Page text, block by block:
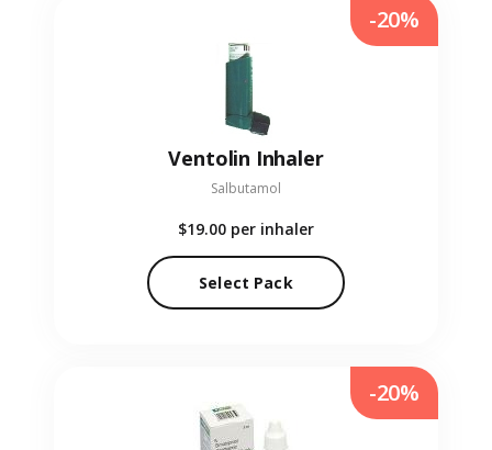
Ventolin Inhaler
Salbutamol
$19.00 per inhaler
Select Pack
-20%
-20%